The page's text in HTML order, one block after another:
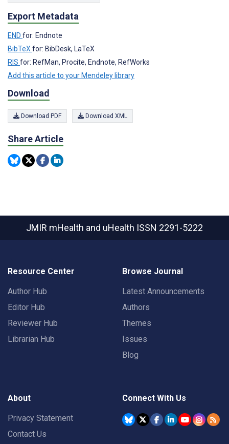
Export Metadata
END for: Endnote
BibTeX for: BibDesk, LaTeX
RIS for: RefMan, Procite, Endnote, RefWorks
Add this article to your Mendeley library
Download
Download PDF Download XML
Share Article
JMIR mHealth and uHealth ISSN 2291-5222
Resource Center
Author Hub
Editor Hub
Reviewer Hub
Librarian Hub
Browse Journal
Latest Announcements
Authors
Themes
Issues
Blog
About
Privacy Statement
Contact Us
Connect With Us